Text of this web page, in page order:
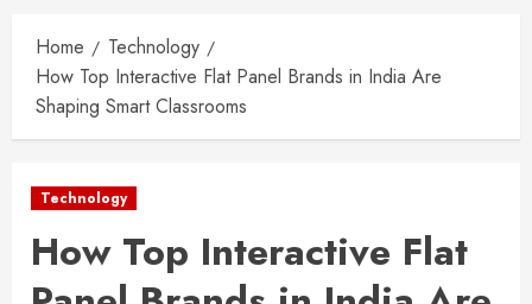
Home
Technology
How Top Interactive Flat Panel Brands in India Are
Shaping Smart Classrooms
Technology
How Top Interactive Flat